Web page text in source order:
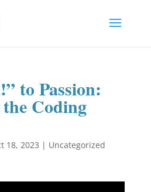
to Passion:
Coding
18, 2023 | Uncategorized